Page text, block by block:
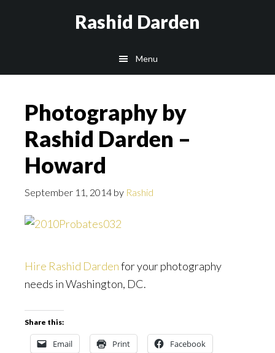
Rashid Darden
navigation
Menu
Photography by
Rashid Darden –
Howard
September 11, 2014 by Rashid
Hire Rashid Dardenfor your photography
needs in Washington, DC.
Share this:
Email Print Facebook